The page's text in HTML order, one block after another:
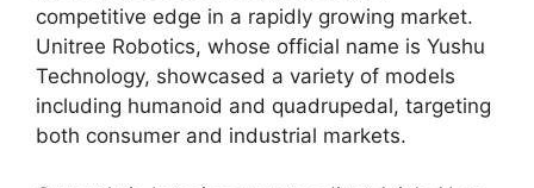
competitive edge in a rapidly growing market.
Unitree Robotics, whose official name is Yushu
Technology, showcased a variety of models
including humanoid and quadrupedal, targeting
both consumer and industrial markets.